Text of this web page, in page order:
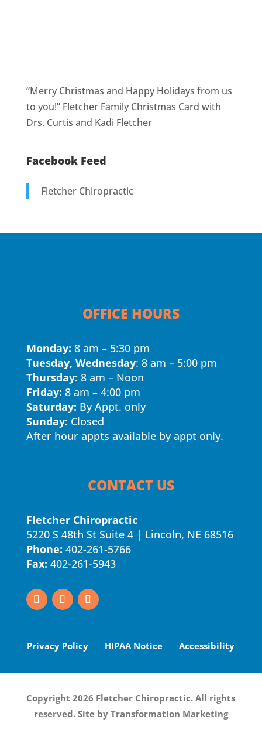
“Merry Christmas and Happy Holidays from us
to you!” Fletcher Family Christmas Card with
Drs. Curtis and Kadi Fletcher
Facebook Feed
Fletcher Chiropractic
OFFICE HOURS
Monday: 8 am – 5:30 pm
Tuesday, Wednesday: 8 am – 5:00 pm
Thursday: 8 am – Noon
Friday: 8 am – 4:00 pm
Saturday: By Appt. only
Sunday: Closed
After hour appts available by appt only.
CONTACT US
Fletcher Chiropractic
5220 S 48th St Suite 4 | Lincoln, NE 68516
Phone: 402-261-5766
Fax: 402-261-5943
Privacy Policy HIPAA Notice Accessibility
Copyright 2026 Fletcher Chiropractic. All rights
reserved. Site by Transformation Marketing